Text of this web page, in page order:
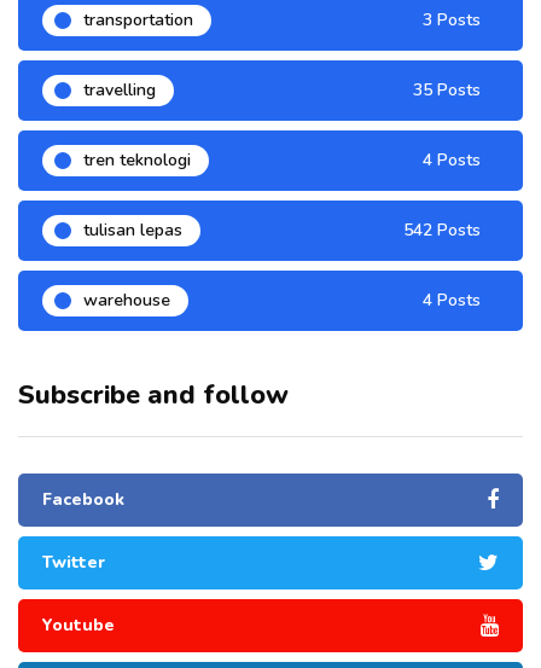
transportation 3 Posts
travelling 35 Posts
tren teknologi 4 Posts
tulisan lepas 542 Posts
warehouse 4 Posts
Subscribe and follow
Facebook
Twitter
Youtube